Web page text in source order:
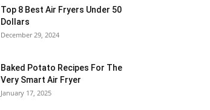
Top 8 Best Air Fryers Under 50
Dollars
December 29, 2024
Baked Potato Recipes For The
Very Smart Air Fryer
January 17, 2025